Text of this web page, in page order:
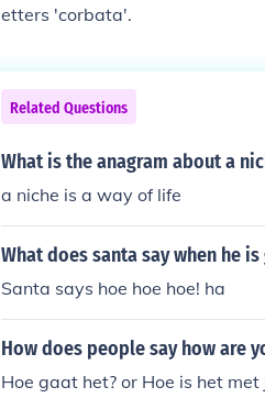
etters 'corbata'.
Related Questions
What is the anagram about a
a niche is a way of life
What does santa say when he
Santa says hoe hoe hoe! ha
How does people say how are
Hoe gaat het? or Hoe is het met